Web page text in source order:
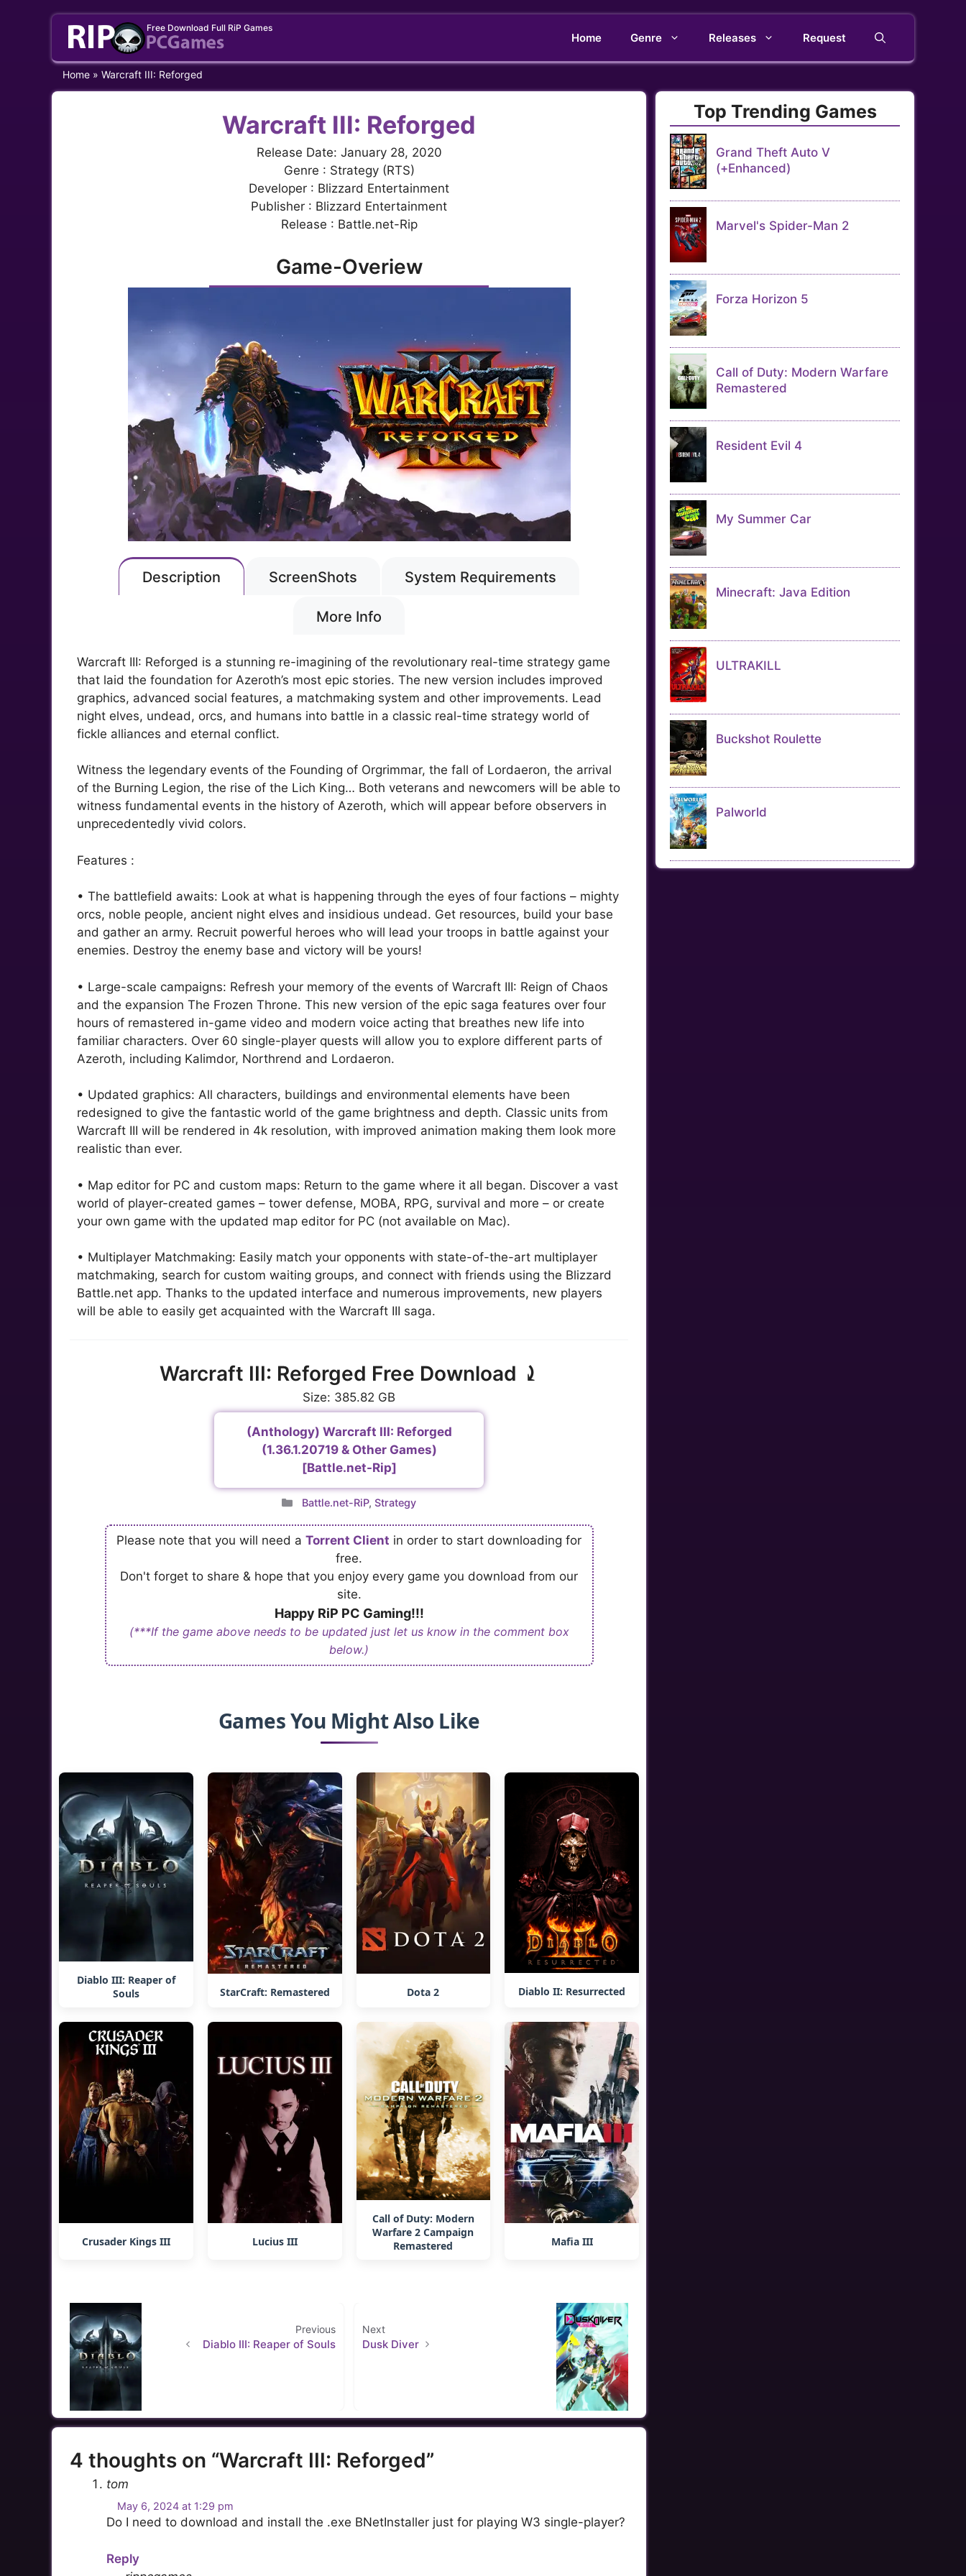
Free Download Full RiP Games
Home Genre Releases Request
Home » Warcraft III: Reforged
Warcraft III: Reforged
Release Date: January 28, 2020
Genre : Strategy (RTS)
Developer : Blizzard Entertainment
Publisher : Blizzard Entertainment
Release : Battle.net-Rip
Game-Overiew
Description ScreenShots System Requirements
More Info
Warcraft III: Reforged is a stunning re-imagining of the revolutionary real-time strategy game
that laid the foundation for Azeroth’s most epic stories. The new version includes improved
graphics, advanced social features, a matchmaking system and other improvements. Lead
night elves, undead, orcs, and humans into battle in a classic real-time strategy world of
fickle alliances and eternal conflict.
Witness the legendary events of the Founding of Orgrimmar, the fall of Lordaeron, the arrival
of the Burning Legion, the rise of the Lich King… Both veterans and newcomers will be able to
witness fundamental events in the history of Azeroth, which will appear before observers in
unprecedentedly vivid colors.
Features :
• The battlefield awaits: Look at what is happening through the eyes of four factions – mighty
orcs, noble people, ancient night elves and insidious undead. Get resources, build your base
and gather an army. Recruit powerful heroes who will lead your troops in battle against your
enemies. Destroy the enemy base and victory will be yours!
• Large-scale campaigns: Refresh your memory of the events of Warcraft III: Reign of Chaos
and the expansion The Frozen Throne. This new version of the epic saga features over four
hours of remastered in-game video and modern voice acting that breathes new life into
familiar characters. Over 60 single-player quests will allow you to explore different parts of
Azeroth, including Kalimdor, Northrend and Lordaeron.
• Updated graphics: All characters, buildings and environmental elements have been
redesigned to give the fantastic world of the game brightness and depth. Classic units from
Warcraft III will be rendered in 4k resolution, with improved animation making them look more
realistic than ever.
• Map editor for PC and custom maps: Return to the game where it all began. Discover a vast
world of player-created games – tower defense, MOBA, RPG, survival and more – or create
your own game with the updated map editor for PC (not available on Mac).
• Multiplayer Matchmaking: Easily match your opponents with state-of-the-art multiplayer
matchmaking, search for custom waiting groups, and connect with friends using the Blizzard
Battle.net app. Thanks to the updated interface and numerous improvements, new players
will be able to easily get acquainted with the Warcraft III saga.
Warcraft III: Reforged Free Download ⤸
Size: 385.82 GB
(Anthology) Warcraft III: Reforged
(1.36.1.20719 & Other Games)
[Battle.net-Rip]
Categories
Battle.net-RiP, Strategy
Please note that you will need a Torrent Client in order to start downloading for
free.
Don't forget to share & hope that you enjoy every game you download from our
site.
Happy RiP PC Gaming!!!
(***If the game above needs to be updated just let us know in the comment box
below.)
Games You Might Also Like
Diablo III: Reaper of
Souls
StarCraft: Remastered Dota 2 Diablo II: Resurrected
Crusader Kings III Lucius III
Call of Duty: Modern
Warfare 2 Campaign
Remastered
Mafia III
Previous
Diablo III: Reaper of Souls
Next
Dusk Diver
4 thoughts on “Warcraft III: Reforged”
tom
May 6, 2024 at 1:29 pm
Do I need to download and install the .exe BNetInstaller just for playing W3 single-player?
Reply
Top Trending Games
Grand Theft Auto V
(+Enhanced)
Marvel's Spider-Man 2
Forza Horizon 5
Call of Duty: Modern Warfare
Remastered
Resident Evil 4
My Summer Car
Minecraft: Java Edition
ULTRAKILL
Buckshot Roulette
Palworld